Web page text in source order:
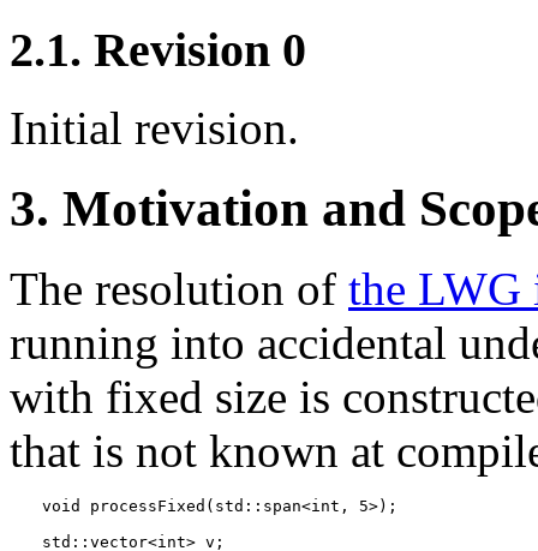
2.1. Revision 0
Initial revision.
3. Motivation and
The resolution of the LWG
running into accidental
with fixed size is
that is not known at
void processFixed(std::span<int, 5>);